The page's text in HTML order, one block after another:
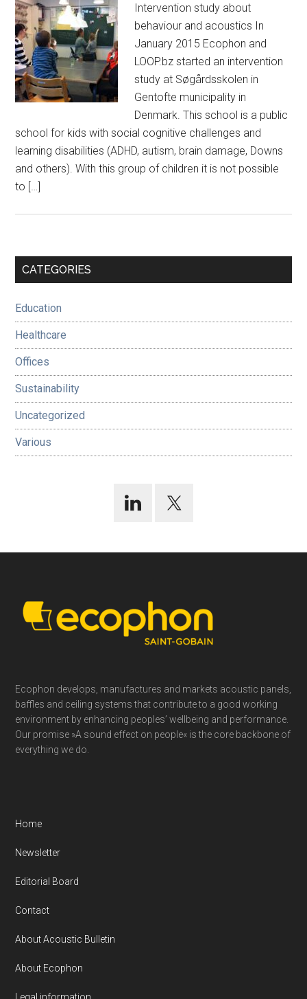
Intervention study about
behaviour and acoustics In
January 2015 Ecophon and
LOOP.bz started an intervention
study at Søgårdsskolen in
Gentofte municipality in
Denmark. This school is a public
school for kids with social cognitive challenges and
learning disabilities (ADHD, autism, brain damage, Downs
and others). With this group of children it is not possible
to […]
Primary
CATEGORIES
Education
Healthcare
Offices
Sustainability
Uncategorized
Various
Footer
Ecophon develops, manufactures and markets acoustic panels,
baffles and ceiling systems that contribute to a good working
environment by enhancing peoples’ wellbeing and performance.
Our promise »A sound effect on people« is the core backbone of
everything we do.
Home
Newsletter
Editorial Board
Contact
About Acoustic Bulletin
About Ecophon
Legal information